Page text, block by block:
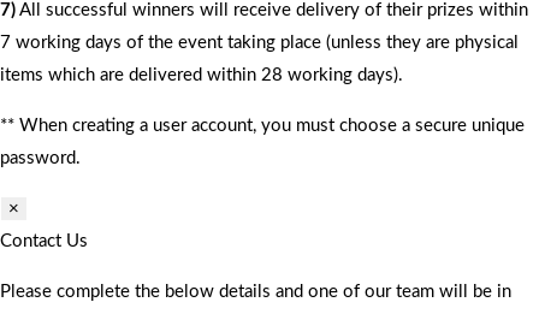
7) All successful winners will receive delivery of their prizes within
7 working days of the event taking place (unless they are physical
items which are delivered within 28 working days).
** When creating a user account, you must choose a secure unique
password.
×
Contact Us
Please complete the below details and one of our team will be in